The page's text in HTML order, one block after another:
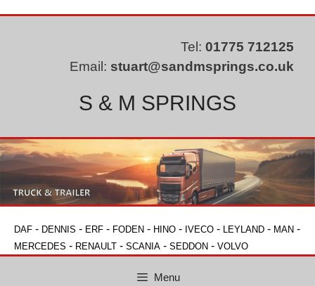
Tel: 01775 712125
Email: stuart@sandmsprings.co.uk
S & M SPRINGS
DAF - DENNIS - ERF - FODEN - HINO - IVECO - LEYLAND - MAN -
MERCEDES - RENAULT - SCANIA - SEDDON - VOLVO
Menu